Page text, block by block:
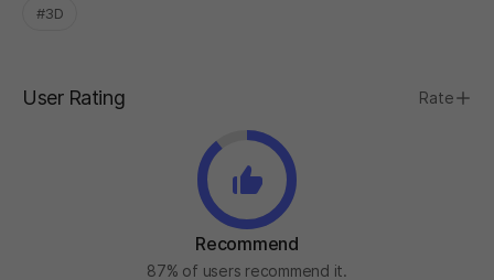
#3D
User Rating Rate
Recommend
87% of users recommend it.